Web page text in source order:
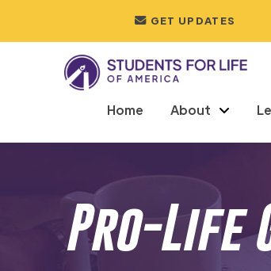
GET UPDATES
Home About
Pro-Life